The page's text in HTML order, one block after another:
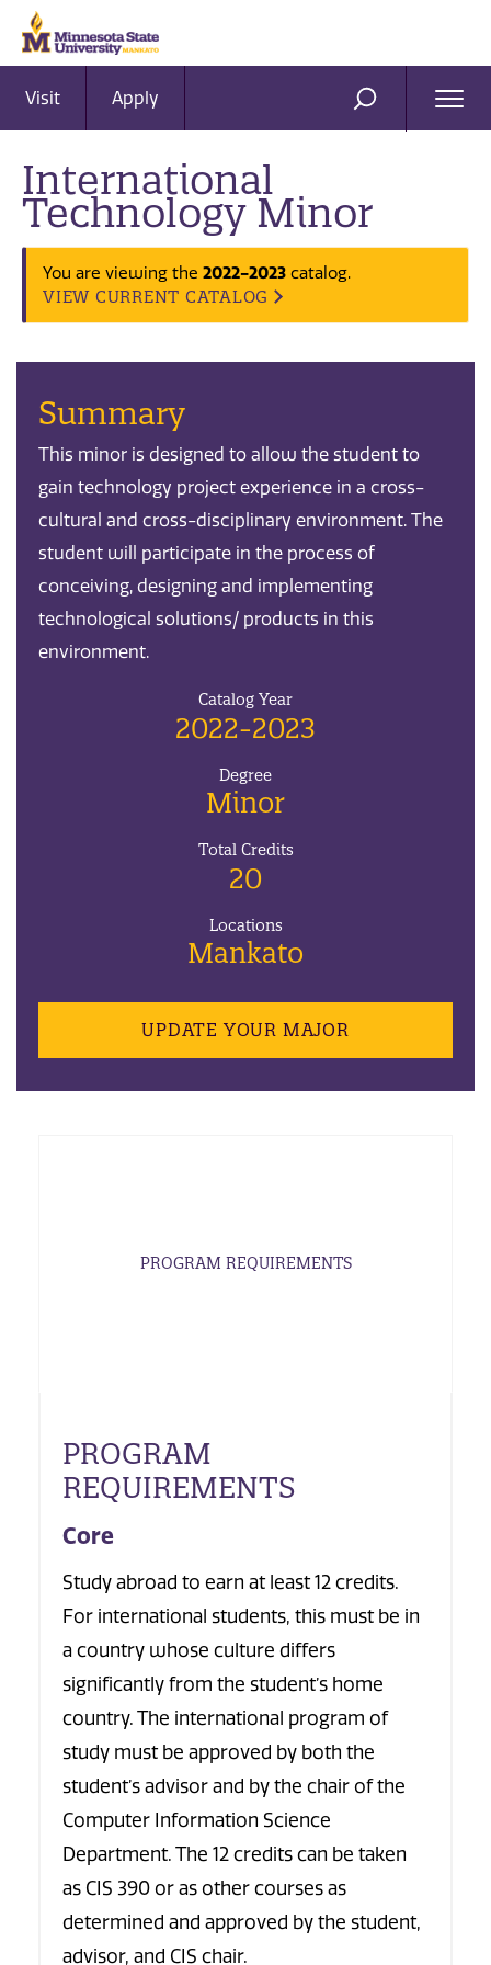
Visit Apply SEARCH
International
Technology Minor
You are viewing the 2022-2023 catalog.
VIEW CURRENT CATALOG
Summary
This minor is designed to allow the student to
gain technology project experience in a cross-
cultural and cross-disciplinary environment. The
student will participate in the process of
conceiving, designing and implementing
technological solutions/ products in this
environment.
Catalog Year
2022-2023
Degree
Minor
Total Credits
20
Locations
Mankato
UPDATE YOUR MAJOR
PROGRAM REQUIREMENTS
PROGRAM
REQUIREMENTS
Core
Study abroad to earn at least 12 credits.
For international students, this must be in
a country whose culture differs
significantly from the student’s home
country. The international program of
study must be approved by both the
student’s advisor and by the chair of the
Computer Information Science
Department. The 12 credits can be taken
as CIS 390 or as other courses as
determined and approved by the student,
advisor, and CIS chair.